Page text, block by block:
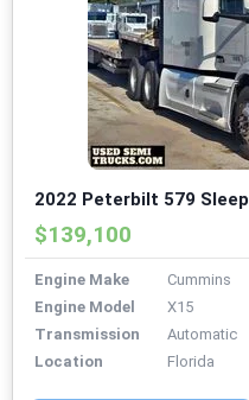
2022 Peterbilt 579
$139,100
Engine Make
Cummins
Engine Model
X15
Transmission
Automatic
Location
Florida